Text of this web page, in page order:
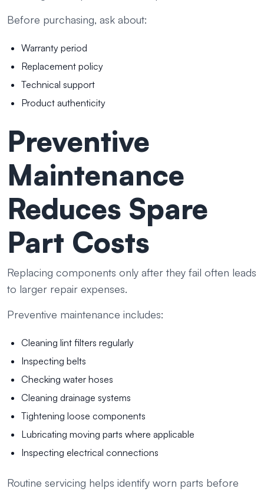
Before purchasing, ask about:
Warranty period
Replacement policy
Technical support
Product authenticity
Preventive
Maintenance
Reduces Spare
Part Costs
Replacing components only after they fail often leads
to larger repair expenses.
Preventive maintenance includes:
Cleaning lint filters regularly
Inspecting belts
Checking water hoses
Cleaning drainage systems
Tightening loose components
Lubricating moving parts where applicable
Inspecting electrical connections
Routine servicing helps identify worn parts before